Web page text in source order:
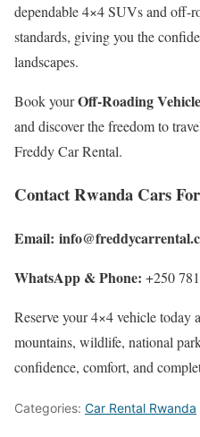
dependable 4×4 SUVs and off-
standards, giving you the
landscapes.
Book yourOff-Roading
and discover the freedom to
Freddy Car Rental.
Contact Rwanda Cars
Email:
WhatsApp & Phone: +250
Reserve your 4×4 vehicle today
mountains, wildlife, national
confidence, comfort, and
Categories: Car Rental Rwanda